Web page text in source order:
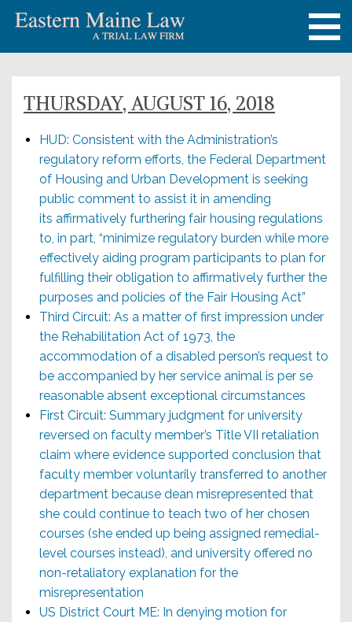
THURSDAY, AUGUST 16, 2018
HUD: Consistent with the Administration’s
regulatory reform efforts, the Federal Department
of Housing and Urban Development is seeking
public comment to assist it in amending
its affirmatively furthering fair housing regulations
to, in part, “minimize regulatory burden while more
effectively aiding program participants to plan for
fulfilling their obligation to affirmatively further the
purposes and policies of the Fair Housing Act”
Third Circuit: As a matter of first impression under
the Rehabilitation Act of 1973, the
accommodation of a disabled person’s request to
be accompanied by her service animal is per se
reasonable absent exceptional circumstances
First Circuit: Summary judgment for university
reversed on faculty member’s Title VII retaliation
claim where evidence supported conclusion that
faculty member voluntarily transferred to another
department because dean misrepresented that
she could continue to teach two of her chosen
courses (she ended up being assigned remedial-
level courses instead), and university offered no
non-retaliatory explanation for the
misrepresentation
US District Court ME: In denying motion for